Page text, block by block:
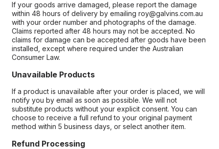
If your goods arrive damaged, please report the damage
within 48 hours of delivery by emailing roy@galvins.com.au
with your order number and photographs of the damage.
Claims reported after 48 hours may not be accepted. No
claims for damage can be accepted after goods have been
installed, except where required under the Australian
Consumer Law.
Unavailable Products
If a product is unavailable after your order is placed, we will
notify you by email as soon as possible. We will not
substitute products without your explicit consent. You can
choose to receive a full refund to your original payment
method within 5 business days, or select another item.
Refund Processing